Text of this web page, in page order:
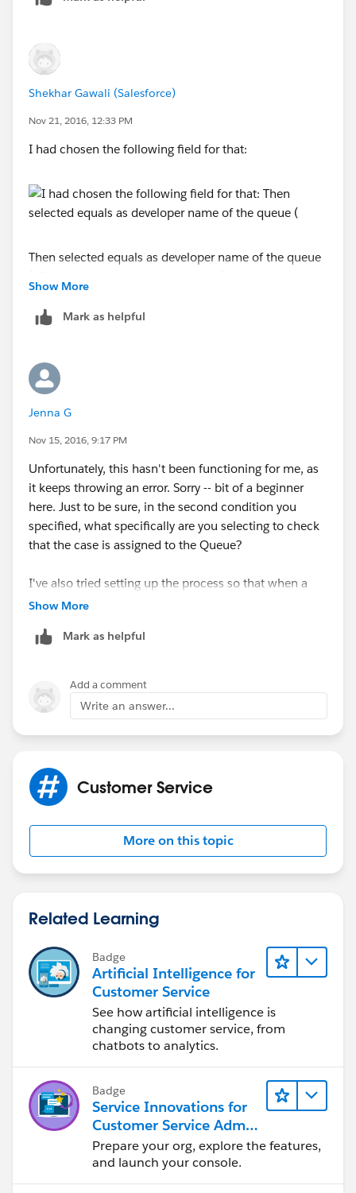
Shekhar Gawali (Salesforce)
Nov 21, 2016, 12:33 PM
I had chosen the following field for that:
Then selected equals as developer name of the queue
Turn on the debug in order to capture the logs, so that
Show More
Mark as helpful
Jenna G
Nov 15, 2016, 9:17 PM
Unfortunately, this hasn't been functioning for me, as
it keeps throwing an error. Sorry -- bit of a beginner
here. Just to be sure, in the second condition you
specified, what specifically are you selecting to check
that the case is assigned to the Queue?
I've also tried setting up the process so that when a
case is assigned to the queue, and the status does not
By User, but that also is giving me an error.
Show More
Mark as helpful
Add a comment
Write an answer...
Customer Service
More on this topic
Related Learning
Badge
Artificial Intelligence for
Customer Service
See how artificial intelligence is
changing customer service, from
chatbots to analytics.
Badge
Service Innovations for
Customer Service Admin
Essentials
Prepare your org, explore the features,
and launch your console.